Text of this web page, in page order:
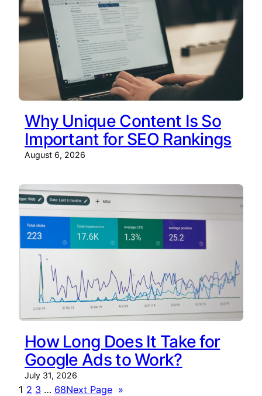
Why Unique Content Is So
Important for SEO Rankings
August 6, 2026
How Long Does It Take for
Google Ads to Work?
July 31, 2026
1 2 3 … 68Next Page »